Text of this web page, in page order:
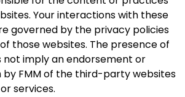
Your interactions with these
governed by the privacy policies
those websites. The presence of
not imply an endorsement or
FMM of the third-party websites
services.